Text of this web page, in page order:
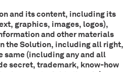
and its content, including its
graphics, images, logos),
and other materials
the Solution, including all right,
(including any and all
secret, trademark, know-how